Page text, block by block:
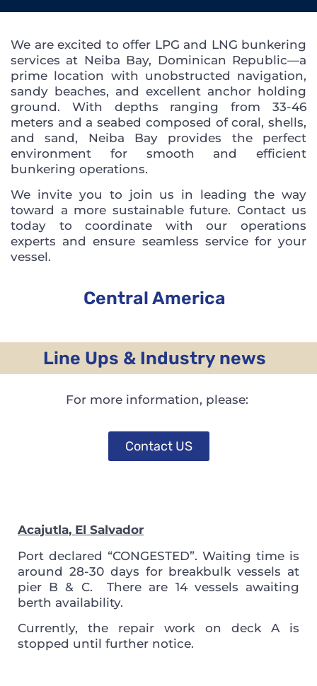
We are excited to offer LPG and LNG bunkering
services at Neiba Bay, Dominican Republic—a
prime location with unobstructed navigation,
sandy beaches, and excellent anchor holding
ground. With depths ranging from 33-46
meters and a seabed composed of coral, shells,
and sand, Neiba Bay provides the perfect
environment for smooth and efficient
bunkering operations.
We invite you to join us in leading the way
toward a more sustainable future. Contact us
today to coordinate with our operations
experts and ensure seamless service for your
vessel.
Central America
Line Ups & Industry news
For more information, please:
Contact US
Acajutla, El Salvador
Port declared “CONGESTED”. Waiting time is
around 28-30 days for breakbulk vessels at
pier B & C. There are 14 vessels awaiting
berth availability.
Currently, the repair work on deck A is
stopped until further notice.